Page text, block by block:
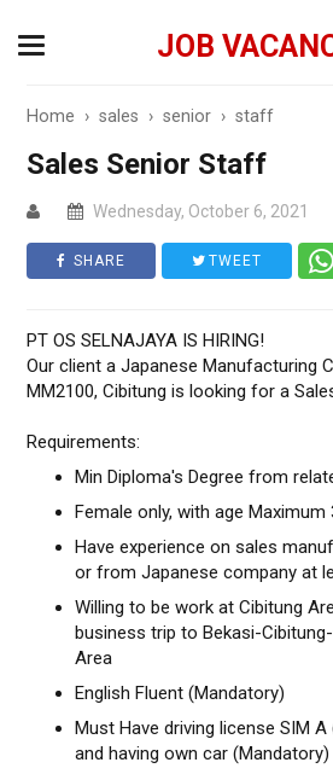
JOB
Home ›sales ›senior ›staff
Sales Senior Staff
Wednesday, October 6, 2021
SHARE TWEET
PT OS SELNAJAYA IS HIRING!
Our client a Japanese Manufacturing
MM2100, Cibitung is looking for a
Requirements:
Min Diploma's Degree from
Female only, with age Maximum
Have experience on sales
or from Japanese company at
Willing to be work at Cibitung
business trip to Bekasi-
Area
English Fluent (Mandatory)
Must Have driving license SIM
and having own car (Mandatory)